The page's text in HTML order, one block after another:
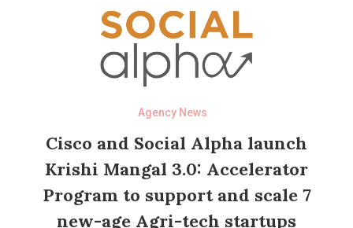
Agency News
Cisco and Social Alpha launch
Krishi Mangal 3.0: Accelerator
Program to support and scale 7
new-age Agri-tech startups